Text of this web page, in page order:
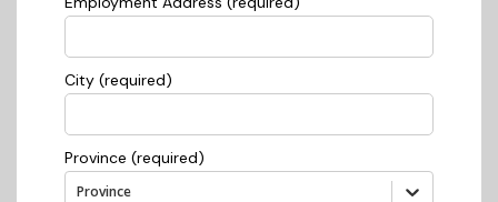
City (required)
Province (required)
Province